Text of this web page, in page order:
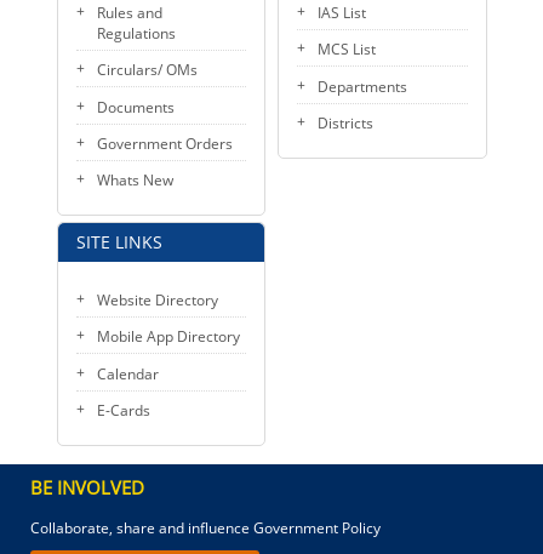
Rules and
Regulations
Circulars/ OMs
Documents
Government Orders
Whats New
SITE LINKS
Website Directory
Mobile App Directory
Calendar
E-Cards
IAS List
MCS List
Departments
Districts
BE INVOLVED
Collaborate, share and influence Government Policy